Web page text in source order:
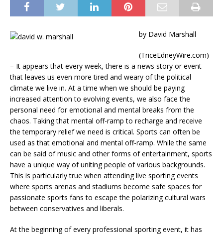
by David Marshall
(TriceEdneyWire.com)
– It appears that every week, there is a news story or event
that leaves us even more tired and weary of the political
climate we live in. At a time when we should be paying
increased attention to evolving events, we also face the
personal need for emotional and mental breaks from the
chaos. Taking that mental off-ramp to recharge and receive
the temporary relief we need is critical. Sports can often be
used as that emotional and mental off-ramp. While the same
can be said of music and other forms of entertainment, sports
have a unique way of uniting people of various backgrounds.
This is particularly true when attending live sporting events
where sports arenas and stadiums become safe spaces for
passionate sports fans to escape the polarizing cultural wars
between conservatives and liberals.
At the beginning of every professional sporting event, it has